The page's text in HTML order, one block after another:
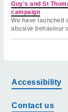
Guy's and St
campaign
We have launched
abusive behaviour
Accessibility
Contact us